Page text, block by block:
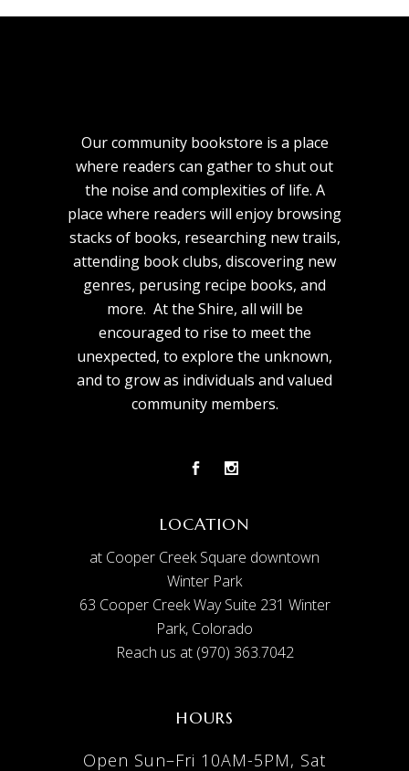
Our community bookstore is a place
where readers can gather to shut out
the noise and complexities of life. A
place where readers will enjoy browsing
stacks of books, researching new trails,
attending book clubs, discovering new
genres, perusing recipe books, and
more. At the Shire, all will be
encouraged to rise to meet the
unexpected, to explore the unknown,
and to grow as individuals and valued
community members.
LOCATION
at Cooper Creek Square downtown
Winter Park
63 Cooper Creek Way Suite 231 Winter
Park, Colorado
Reach us at (970) 363.7042
HOURS
Open Sun–Fri 10AM-5PM, Sat